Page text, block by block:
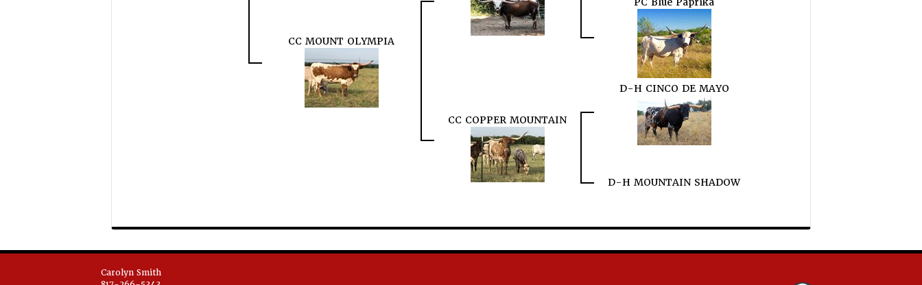
CC MOUNT OLYMPIA
CC COPPER MOUNTAIN
D-H CINCO DE MAYO
D-H MOUNTAIN SHADOW
Carolyn Smith